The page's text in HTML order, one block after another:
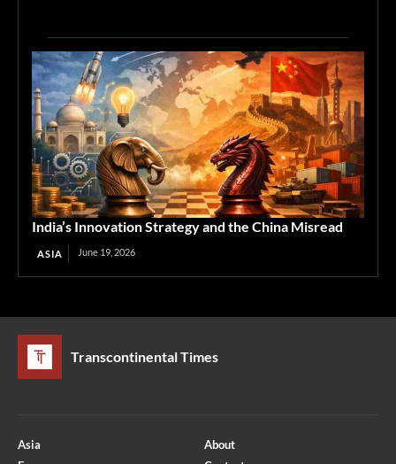
India’s Innovation Strategy and the China Misread
ASIA June 19, 2026
Transcontinental Times
Asia
About